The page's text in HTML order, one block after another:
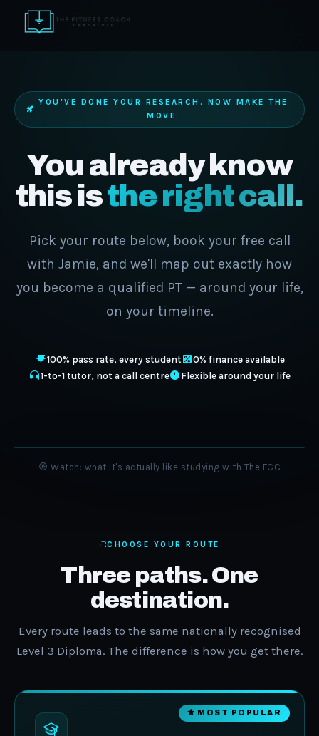
YOU'VE DONE YOUR RESEARCH. NOW MAKE THE
MOVE.
You already know
this isthe right call.
Pick your route below, book your free call
with Jamie, and we'll map out exactly how
you become a qualified PT — around your life,
on your timeline.
100% pass rate, every student
0% finance available
1-to-1 tutor, not a call centre
Flexible around your life
Watch: what it's actually like studying with The FCC
CHOOSE YOUR ROUTE
Three paths. One
destination.
Every route leads to the same nationally recognised
Level 3 Diploma. The difference is how you get there.
MOST POPULAR